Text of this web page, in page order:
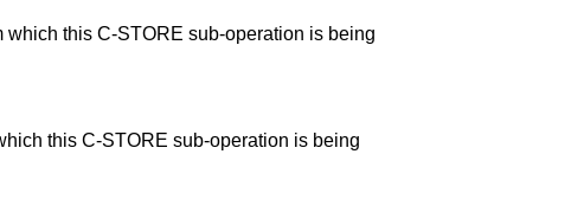
which this C-STORE sub-operation is being
this C-STORE sub-operation is being